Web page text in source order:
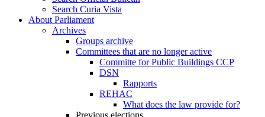
Search Curia Vista
About Parliament
Archives
Groups archive
Committees that are no longer active
Committe for Public Buildings CCP
DSN
Rapports
REHAC
What does the law provide for?